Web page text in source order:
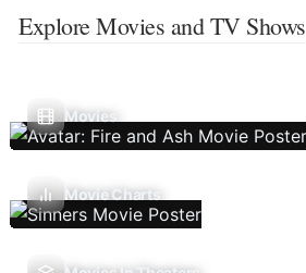
Explore Movies and TV Shows
Movies
Movie Charts